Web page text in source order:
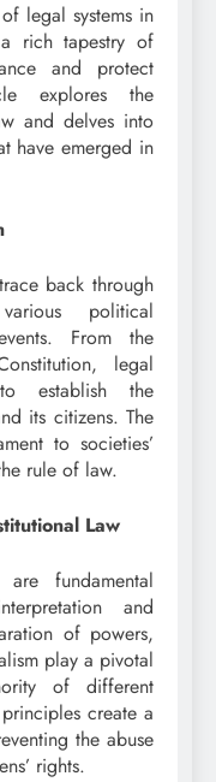
legal systems in
a rich tapestry of
and protect
explores the
and delves into
have emerged in
back through
political
From the
legal
establish the
its citizens. The
to societies’
rule of law.
Law
fundamental
and
of powers,
play a pivotal
of different
create a
the abuse
rights.